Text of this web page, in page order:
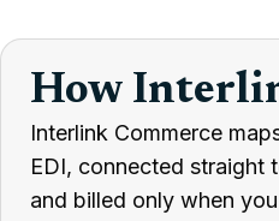
How
Interlink Commerce
EDI, connected straight
and billed only when